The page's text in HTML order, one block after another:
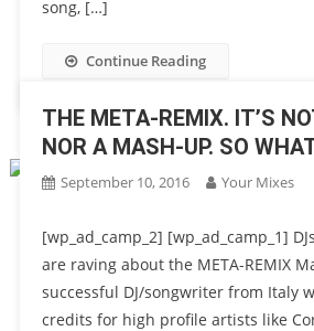
song, […]
Continue Reading
THE META-REMIX. IT’S
NOR A MASH-UP. SO
September 10, 2016 Your Mixes
[wp_ad_camp_2] [wp_ad_camp_1]
are raving about the META-REMIX
successful DJ/songwriter from Italy
credits for high profile artists like